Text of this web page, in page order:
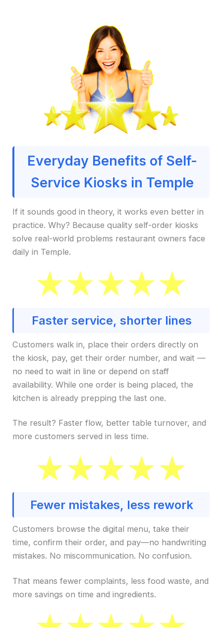
Everyday Benefits of Self-
Service Kiosks in Temple
If it sounds good in theory, it works even better in
practice. Why? Because quality self-order kiosks
solve real-world problems restaurant owners face
daily in Temple.
Faster service, shorter lines
Customers walk in, place their orders directly on
the kiosk, pay, get their order number, and wait —
no need to wait in line or depend on staff
availability. While one order is being placed, the
kitchen is already prepping the last one.
The result? Faster flow, better table turnover, and
more customers served in less time.
Fewer mistakes, less rework
Customers browse the digital menu, take their
time, confirm their order, and pay—no handwriting
mistakes. No miscommunication. No confusion.
That means fewer complaints, less food waste, and
more savings on time and ingredients.